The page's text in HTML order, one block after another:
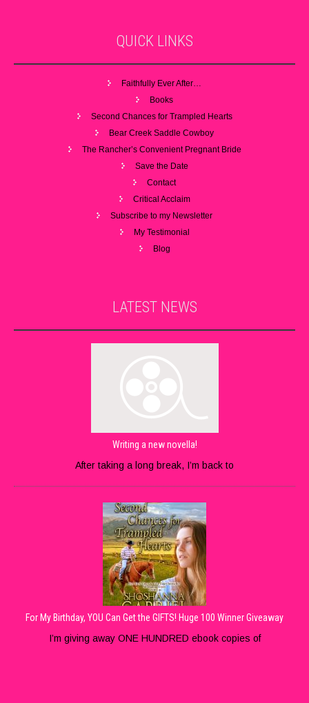
QUICK LINKS
Faithfully Ever After…
Books
Second Chances for Trampled Hearts
Bear Creek Saddle Cowboy
The Rancher’s Convenient Pregnant Bride
Save the Date
Contact
Critical Acclaim
Subscribe to my Newsletter
My Testimonial
Blog
LATEST NEWS
Writing a new novella!
After taking a long break, I’m back to
For My Birthday, YOU Can Get the GIFTS! Huge 100 Winner Giveaway
I’m giving away ONE HUNDRED ebook copies of